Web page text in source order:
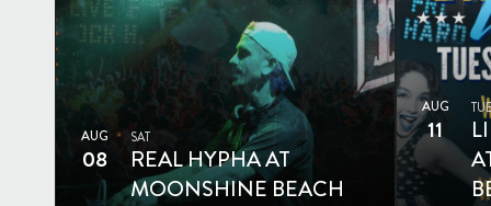
AUG
08
SAT
REAL HYPHA AT
MOONSHINE BEACH
AUG
11
TUE